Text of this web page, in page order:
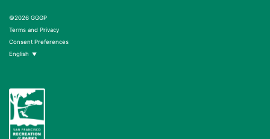
©2026 GGGP
Terms and Privacy
Consent Preferences
English ▼